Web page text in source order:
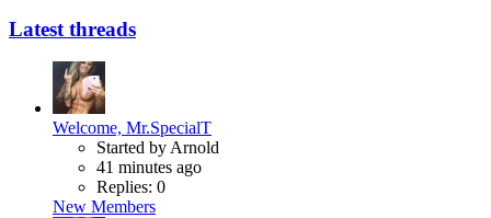
Latest threads
Welcome, Mr.SpecialT
Started by Arnold
41 minutes ago
Replies: 0
New Members